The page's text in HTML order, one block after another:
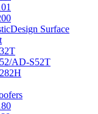
Surface
AD-S52T